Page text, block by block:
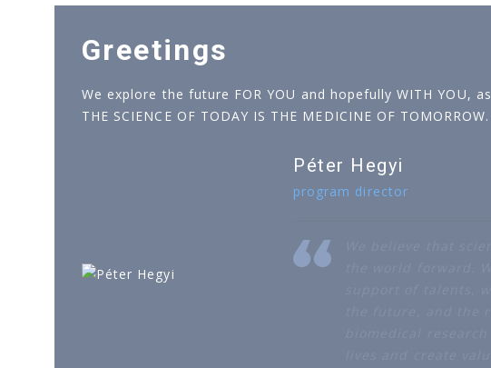
Greetings
We explore the future FOR YOU and hopefully WITH YOU, as
THE SCIENCE OF TODAY IS THE MEDICINE OF TOMORROW.
Péter Hegyi
program director